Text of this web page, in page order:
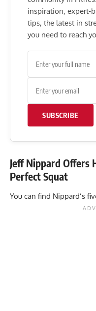
inspiration, expert-
tips, the latest in
you need to reach
SUBSCRIBE
Jeff Nippard Offers
Perfect Squat
You can find Nippard’s